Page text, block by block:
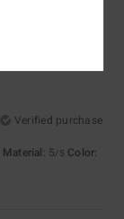
Verified purchase
Material: 5/5 Color: